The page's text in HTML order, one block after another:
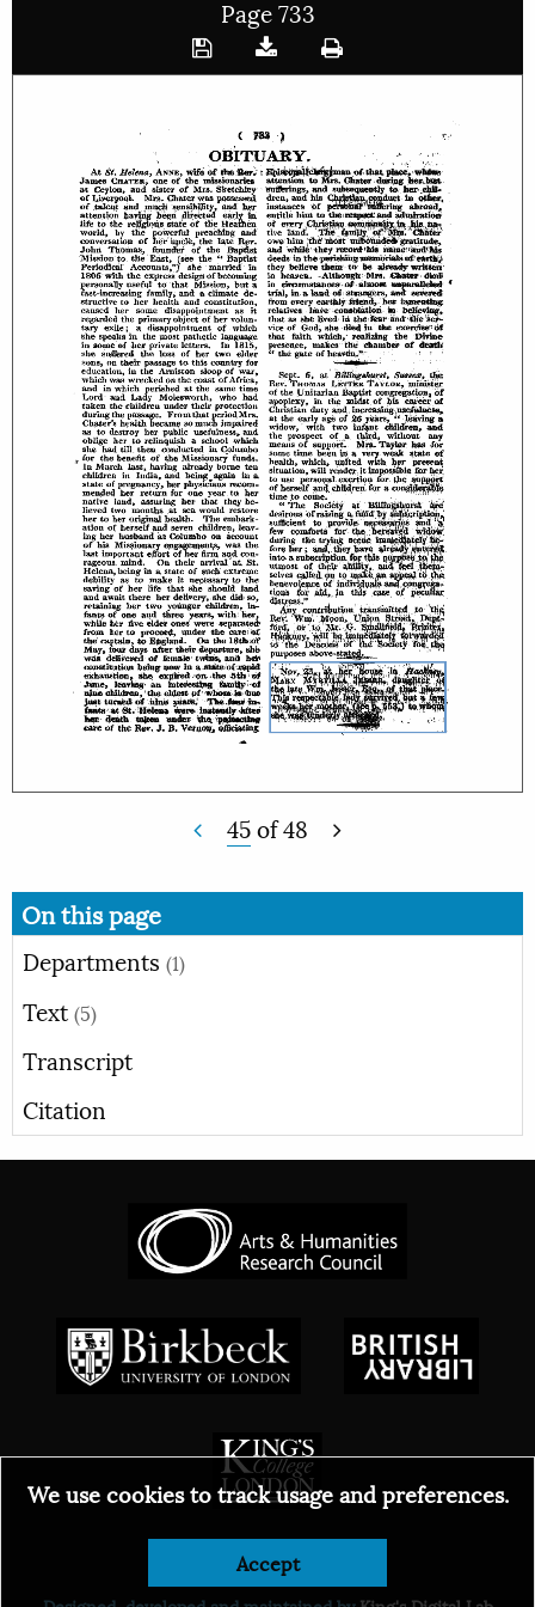
Page 733
45of48
On this page
Departments (1)
Text (5)
Transcript
Citation
© 2026
We use cookies to track usage and preferences.
Accept